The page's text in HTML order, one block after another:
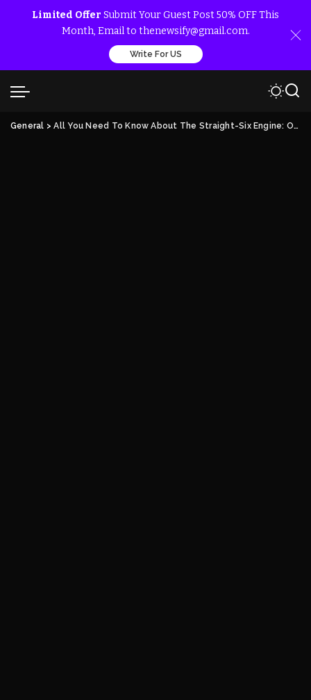
Limited Offer Submit Your Guest Post 50% OFF This
Month, Email to thenewsify@gmail.com.
Write For US
General >All You Need To Know About The Straight-Six Engine: Overview and Salient Points